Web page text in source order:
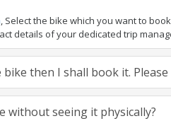
, Select the bike which you want to
details of your dedicated trip
then I shall book it.
without seeing it physically?